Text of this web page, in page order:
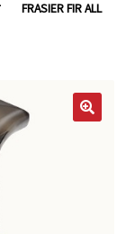
FRASIER FIR ALL